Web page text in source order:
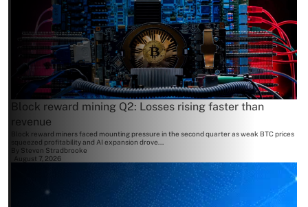
Block reward mining Q2: Losses rising faster than
revenue
Block reward miners faced mounting pressure in the second quarter as weak BTC prices
squeezed profitability and AI expansion drove...
Steven Stradbrooke
August 7, 2026